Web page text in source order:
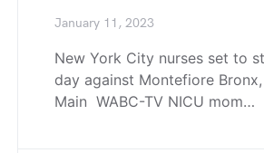
January 11, 2023
New York City nurses set to
day against Montefiore
Main WABC-TV NICU mom…